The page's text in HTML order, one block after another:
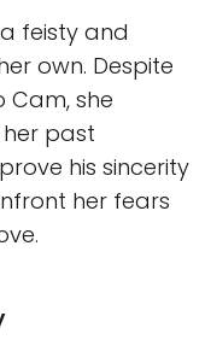
feisty and
own. Despite
she
past
his sincerity
her fears